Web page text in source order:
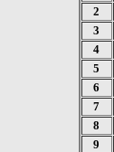
2
3
4
5
6
7
8
9